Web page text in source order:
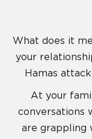
What does it
your
Hamas
At your
conversations
are grappling